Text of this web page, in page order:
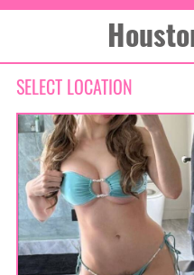
SELECT LOCATION